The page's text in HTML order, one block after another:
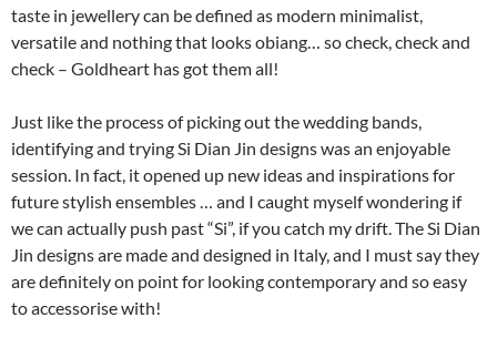
taste in jewellery can be defined as modern minimalist,
versatile and nothing that looks obiang… so check, check and
check – Goldheart has got them all!
Just like the process of picking out the wedding bands,
identifying and trying Si Dian Jin designs was an enjoyable
session. In fact, it opened up new ideas and inspirations for
future stylish ensembles … and I caught myself wondering if
we can actually push past “Si”, if you catch my drift. The Si Dian
Jin designs are made and designed in Italy, and I must say they
are definitely on point for looking contemporary and so easy
to accessorise with!